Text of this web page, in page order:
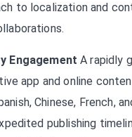
to localization and
Engagement A rapidly
app and online
Chinese, French,
publishing